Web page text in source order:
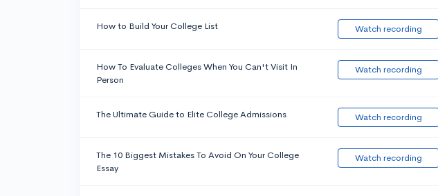
How to Build Your College List Watch recording
How To Evaluate Colleges When You Can't Visit In
Person
Watch recording
The Ultimate Guide to Elite College Admissions Watch recording
The 10 Biggest Mistakes To Avoid On Your College
Essay
Watch recording